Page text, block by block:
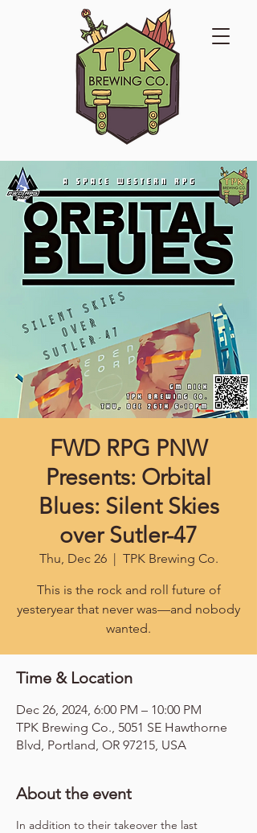
FWD RPG PNW
Presents: Orbital
Blues: Silent Skies
over Sutler-47
Thu, Dec 26
  |
TPK Brewing Co.
This is the rock and roll future of
yesteryear that never was—and nobody
wanted.
Time & Location
Dec 26, 2024, 6:00 PM – 10:00 PM
TPK Brewing Co., 5051 SE Hawthorne
Blvd, Portland, OR 97215, USA
About the event
In addition to their takeover the last